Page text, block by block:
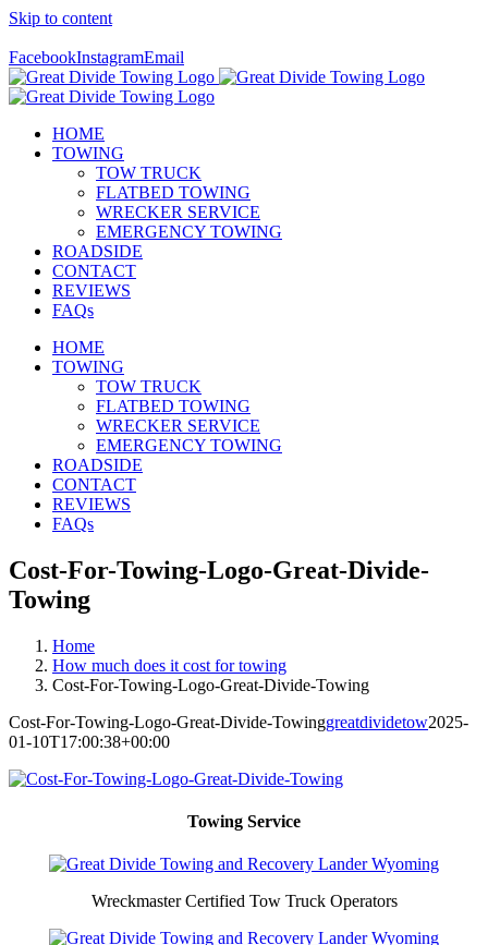
Skip to content
FacebookInstagramEmail
HOME
TOWING
TOW TRUCK
FLATBED TOWING
WRECKER SERVICE
EMERGENCY TOWING
ROADSIDE
CONTACT
REVIEWS
FAQs
HOME
TOWING
TOW TRUCK
FLATBED TOWING
WRECKER SERVICE
EMERGENCY TOWING
ROADSIDE
CONTACT
REVIEWS
FAQs
Cost-For-Towing-Logo-Great-Divide-
Towing
Home
How much does it cost for towing
Cost-For-Towing-Logo-Great-Divide-Towing
Cost-For-Towing-Logo-Great-Divide-Towinggreatdividetow2025-
01-10T17:00:38+00:00
Towing Service
Wreckmaster Certified Tow Truck Operators